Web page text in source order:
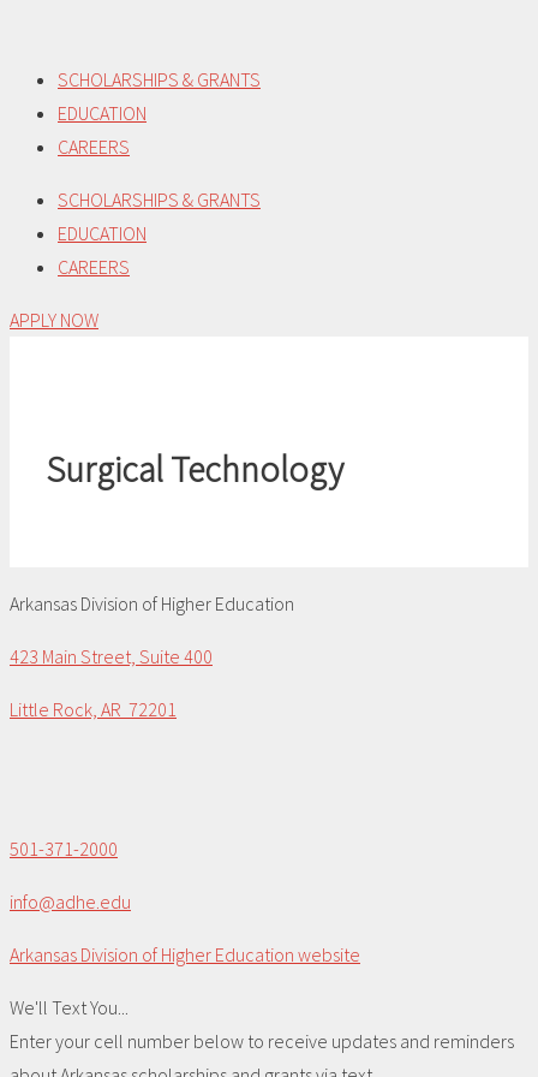
content
SCHOLARSHIPS & GRANTS
EDUCATION
CAREERS
SCHOLARSHIPS & GRANTS
EDUCATION
CAREERS
APPLY NOW
Surgical Technology
Arkansas Division of Higher Education
423 Main Street, Suite 400
Little Rock, AR 72201
501-371-2000
info@adhe.edu
Arkansas Division of Higher Education website
We'll Text You...
Enter your cell number below to receive updates and reminders